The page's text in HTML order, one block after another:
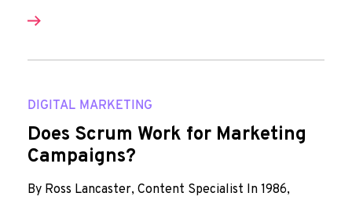
DIGITAL MARKETING
Does Scrum Work for Marketing
Campaigns?
By Ross Lancaster, Content Specialist In 1986,